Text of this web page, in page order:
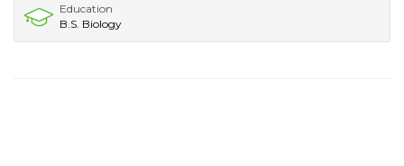
Education
B.S. Biology